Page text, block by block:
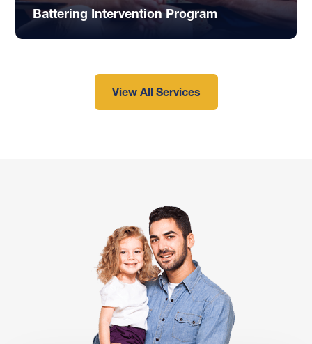
Battering Intervention Program
View All Services